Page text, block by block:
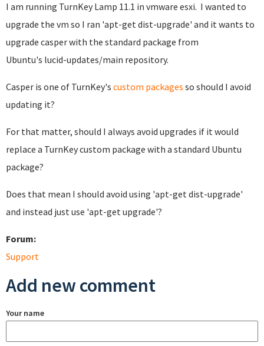
I am running TurnKey Lamp 11.1 in vmware esxi. I wanted to
upgrade the vm so I ran 'apt-get dist-upgrade' and it wants to
upgrade casper with the standard package from
Ubuntu's lucid-updates/main repository.
Casper is one of TurnKey's custom packages so should I avoid
updating it?
For that matter, should I always avoid upgrades if it would
replace a TurnKey custom package with a standard Ubuntu
package?
Does that mean I should avoid using 'apt-get dist-upgrade'
and instead just use 'apt-get upgrade'?
Forum:
Support
Add new comment
Your name